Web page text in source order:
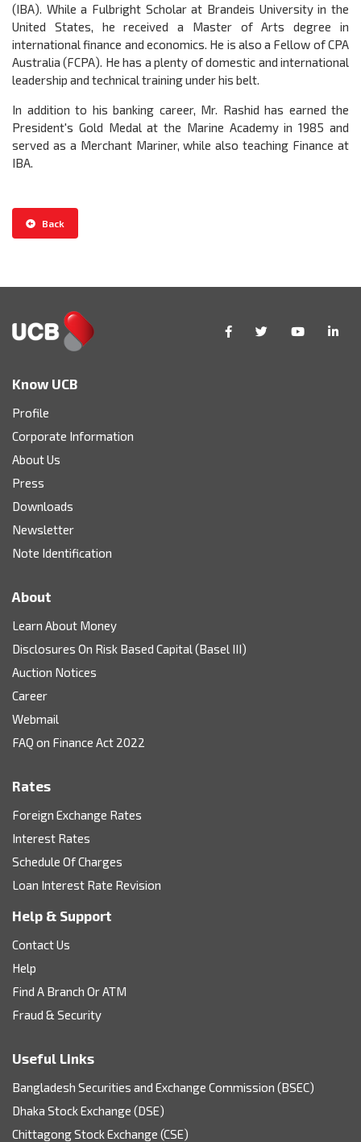
(IBA). While a Fulbright Scholar at Brandeis University in the
United States, he received a Master of Arts degree in
international finance and economics. He is also a Fellow of CPA
Australia (FCPA). He has a plenty of domestic and international
leadership and technical training under his belt.
In addition to his banking career, Mr. Rashid has earned the
President's Gold Medal at the Marine Academy in 1985 and
served as a Merchant Mariner, while also teaching Finance at
IBA.
Back
Know UCB
Profile
Corporate Information
About Us
Press
Downloads
Newsletter
Note Identification
About
Learn About Money
Disclosures On Risk Based Capital (Basel III)
Auction Notices
Career
Webmail
FAQ on Finance Act 2022
Rates
Foreign Exchange Rates
Interest Rates
Schedule Of Charges
Loan Interest Rate Revision
Help & Support
Contact Us
Help
Find A Branch Or ATM
Fraud & Security
Useful Links
Bangladesh Securities and Exchange Commission (BSEC)
Dhaka Stock Exchange (DSE)
Chittagong Stock Exchange (CSE)